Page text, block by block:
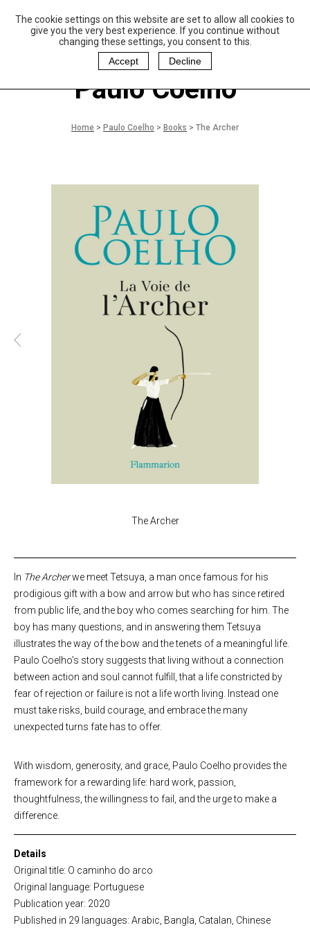
The cookie settings on this website are set to allow all cookies to
give you the very best experience. If you continue without
changing these settings, you consent to this.
Accept
Decline
aulo Coelho and
Christina Oiticica
oundation
Paulo Coelho
Home > Paulo Coelho > Books > The Archer
The Archer
In The Archerwe meet Tetsuya, a man once famous for his
prodigious gift with a bow and arrow but who has since retired
from public life, and the boy who comes searching for him. The
boy has many questions, and in answering them Tetsuya
illustrates the way of the bow and the tenets of a meaningful life.
Paulo Coelho’s story suggests that living without a connection
between action and soul cannot fulfill, that a life constricted by
fear of rejection or failure is not a life worth living. Instead one
must take risks, build courage, and embrace the many
unexpected turns fate has to offer.
With wisdom, generosity, and grace, Paulo Coelho provides the
framework for a rewarding life: hard work, passion,
thoughtfulness, the willingness to fail, and the urge to make a
difference.
Details
Original title: O caminho do arco
Original language: Portuguese
Publication year: 2020
Published in 29 languages: Arabic, Bangla, Catalan, Chinese